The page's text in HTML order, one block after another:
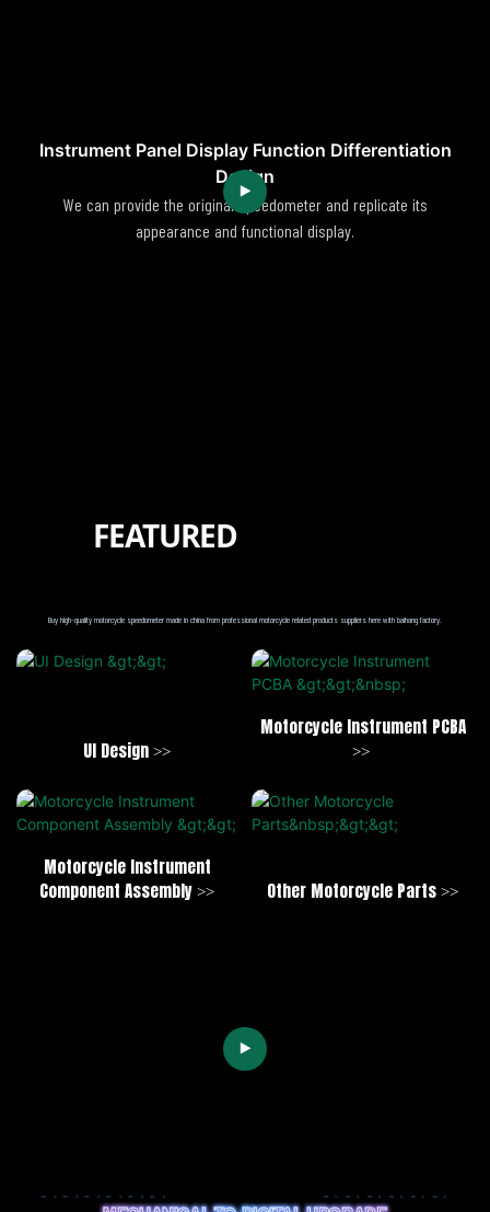
Instrument Panel Display Function Differentiation
Design
We can provide the original speedometer and replicate its
appearance and functional display.
FEATURED
Buy high-quality motorcycle speedometer made in china from professional motorcycle related products suppliers here with baihang factory.
UI Design >>
Motorcycle Instrument PCBA
>>
Motorcycle Instrument
Component Assembly >>
Other Motorcycle Parts >>